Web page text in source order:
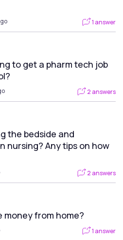
1 answer
to get a pharm tech job
2 answers
the bedside and
nursing? Any tips on how
2 answers
money from home?
1 answer